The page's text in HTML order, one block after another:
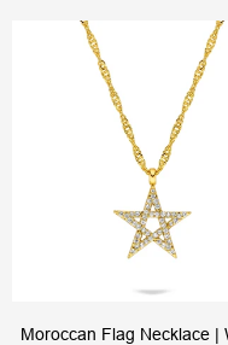
Moroccan Flag Necklace |